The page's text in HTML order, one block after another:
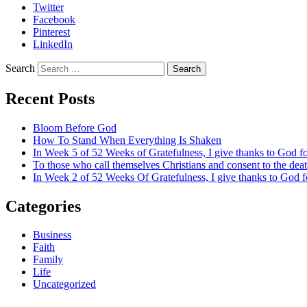
Twitter
Facebook
Pinterest
LinkedIn
Search
Recent Posts
Bloom Before God
How To Stand When Everything Is Shaken
In Week 5 of 52 Weeks of Gratefulness, I give thanks to God
To those who call themselves Christians and consent to the
In Week 2 of 52 Weeks Of Gratefulness, I give thanks to God
Categories
Business
Faith
Family
Life
Uncategorized